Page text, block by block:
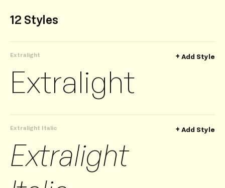
12 Styles
Extralight + Add Style
Extralight
Extralight Italic + Add Style
Extralight